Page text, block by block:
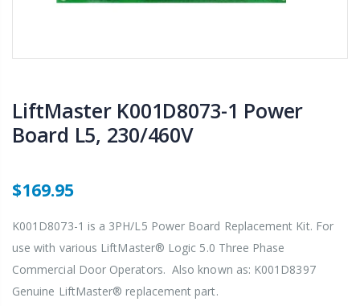
LiftMaster K001D8073-1 Power
Board L5, 230/460V
$169.95
K001D8073-1 is a 3PH/L5 Power Board Replacement Kit. For
use with various LiftMaster® Logic 5.0 Three Phase
Commercial Door Operators. Also known as: K001D8397
Genuine LiftMaster® replacement part.